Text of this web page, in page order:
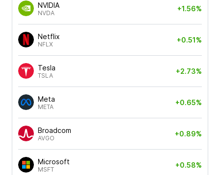
NVIDIA
NVDA
+1.56%
Netflix
NFLX
+0.51%
Tesla
TSLA
+2.73%
Meta
META
+0.65%
Broadcom
AVGO
+0.89%
Microsoft
MSFT
+0.58%